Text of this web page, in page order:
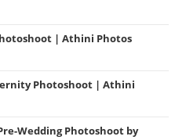
| Athini Photos
Photoshoot | Athini
Wedding Photoshoot by